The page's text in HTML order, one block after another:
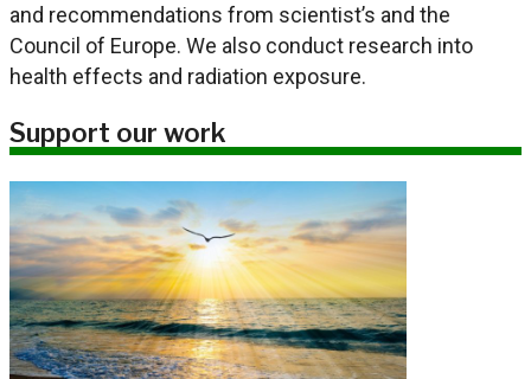
and recommendations from scientist’s and the
Council of Europe. We also conduct research into
health effects and radiation exposure.
Support our work